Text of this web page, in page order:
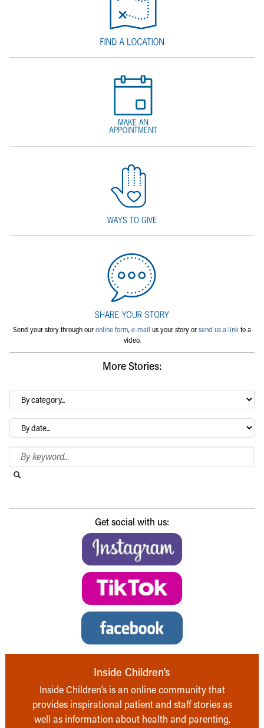
Send your story through ouronline form,e-mail us your story orsend us a linkto a
video.
More Stories:
By
category…
Archives
Search Blog
Get social with us:
Inside Children’s
Inside Children’s is an online community that
provides inspirational patient and staff stories as
well as information about health and parenting,